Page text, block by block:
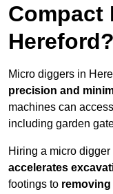
Compact
Hereford?
Micro diggers in
precision and
machines can
including garden
Hiring a micro digger
accelerates
footings to